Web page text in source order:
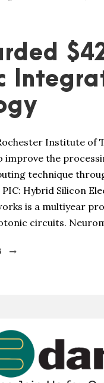
Institute of
the
technique
PIC: Hybrid Silicon
is a multiyear
circuits.